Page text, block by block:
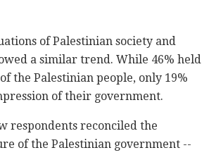
of Palestinian society and
a similar trend. While 46% held
the Palestinian people, only 19%
of their government.
respondents reconciled the
of the Palestinian government --